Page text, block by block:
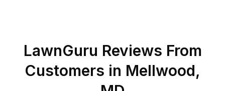
LawnGuru Reviews From
Customers in Mellwood,